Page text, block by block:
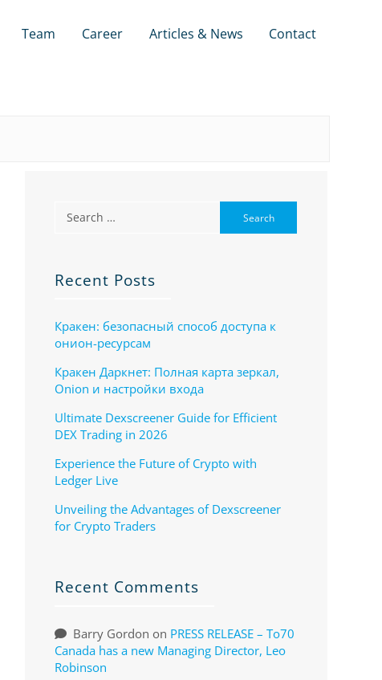
Team Career Articles & News Contact
Recent Posts
Кракен: безопасный способ доступа к
онион-ресурсам
Кракен Даркнет: Полная карта зеркал,
Onion и настройки входа
Ultimate Dexscreener Guide for Efficient
DEX Trading in 2026
Experience the Future of Crypto with
Ledger Live
Unveiling the Advantages of Dexscreener
for Crypto Traders
Recent Comments
Barry Gordon on PRESS RELEASE – To70
Canada has a new Managing Director, Leo
Robinson